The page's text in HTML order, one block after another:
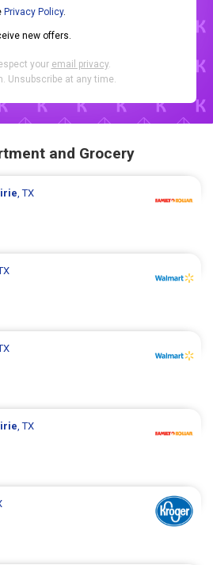
Privacy Policy.
new offers.
your email privacy.
Unsubscribe at any time.
and Grocery
, TX
, TX